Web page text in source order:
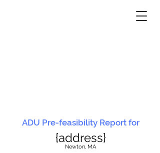
ADU Pre-feasibility Report for
{address}
Newton, MA